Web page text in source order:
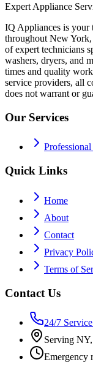
Expert Appliance
IQ Appliances is your
throughout New
of expert technicians
washers, dryers, and
times and quality
service providers, all
does not warrant or
Our Services
Quick Links
Home
About
Contact
Privacy
Terms of
Contact Us
24/7
Serving
Emergency